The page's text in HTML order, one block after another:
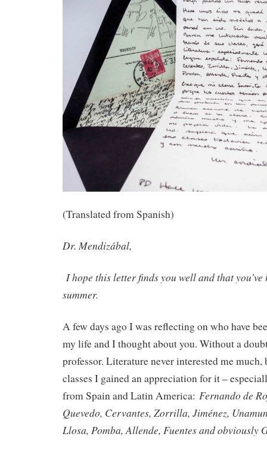
(Translated from Spanish)
Dr. Mendizábal,
I hope this letter finds you well and that
summer.
A few days ago I was reflecting on who have
my life and I thought about you. Without a
professor. Literature never interested me much,
classes I gained an appreciation for it –
from Spain and Latin America: Fernando de
Quevedo, Cervantes, Zorrilla, Jiménez,
Llosa, Pomba, Allende, Fuentes and obviously